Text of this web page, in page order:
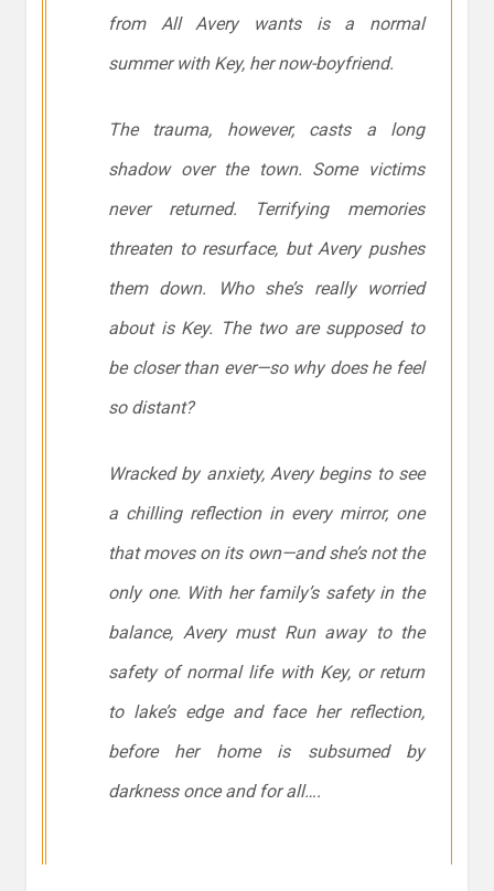
from All Avery wants is a normal
summer with Key, her now-boyfriend.
The trauma, however, casts a long
shadow over the town. Some victims
never returned. Terrifying memories
threaten to resurface, but Avery pushes
them down. Who she’s really worried
about is Key. The two are supposed to
be closer than ever—so why does he feel
so distant?
Wracked by anxiety, Avery begins to see
a chilling reflection in every mirror, one
that moves on its own—and she’s not the
only one. With her family’s safety in the
balance, Avery must Run away to the
safety of normal life with Key, or return
to lake’s edge and face her reflection,
before her home is subsumed by
darkness once and for all….